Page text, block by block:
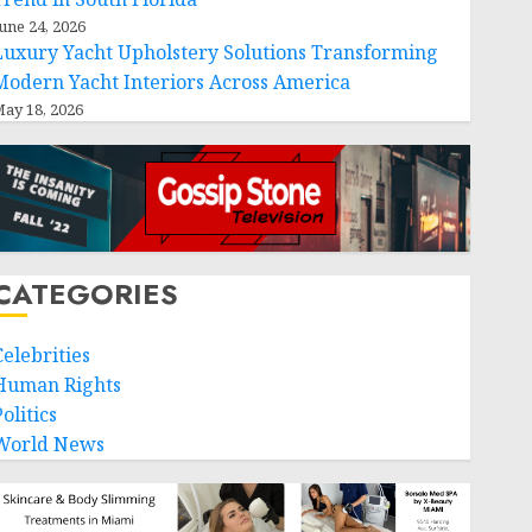
24, 2026
Yacht Upholstery Solutions Transforming
Yacht Interiors Across America
18, 2026
Rights
News